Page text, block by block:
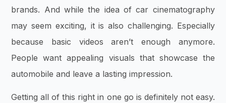
brands. And while the idea of car cinematography
may seem exciting, it is also challenging. Especially
because basic videos aren’t enough anymore.
People want appealing visuals that showcase the
automobile and leave a lasting impression.
Getting all of this right in one go is definitely not easy.